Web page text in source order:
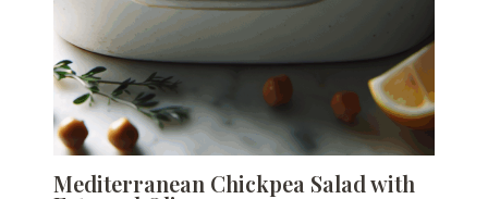
Mediterranean Chickpea Salad with